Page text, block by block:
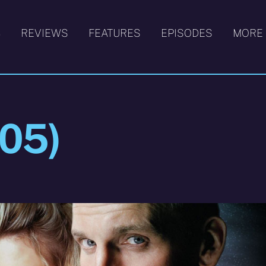
REVIEWS FEATURES EPISODES MORE